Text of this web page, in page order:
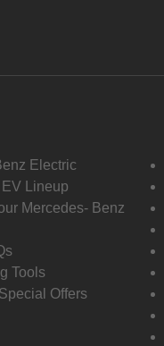
Electric
Lineup
Mercedes- Benz
Tools
Offers